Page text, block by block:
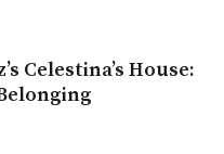
Celestina’s House: